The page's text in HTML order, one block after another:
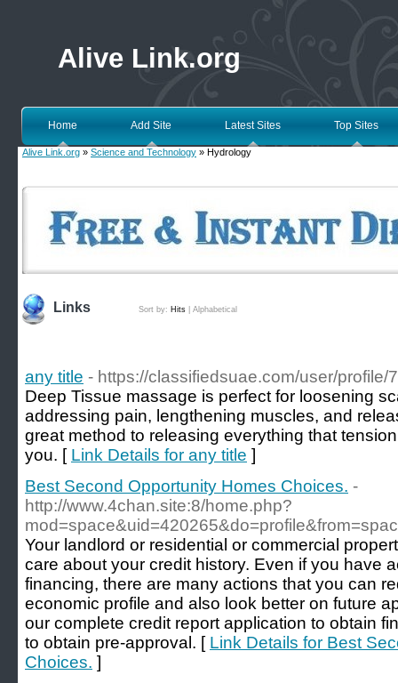
Alive Link.org
Home Add Site Latest Sites Top Sites
Alive Link.org » Science and Technology » Hydrology
Links Sort by: Hits Alphabetical
any title - https://classifiedsuae.com/user/profile/
Deep Tissue massage is perfect for loosening
addressing pain, lengthening muscles, and
great method to releasing everything that
you. [ Link Details for any title ]
Best Second Opportunity Homes Choices. -
http://www.4chan.site:8/home.php?
Your landlord or residential or commercial
care about your credit history. Even if you have
financing, there are many actions that you can
economic profile and also look better on future
our complete credit report application to obtain
to obtain pre-approval. [ Link Details for Best
Choices. ]